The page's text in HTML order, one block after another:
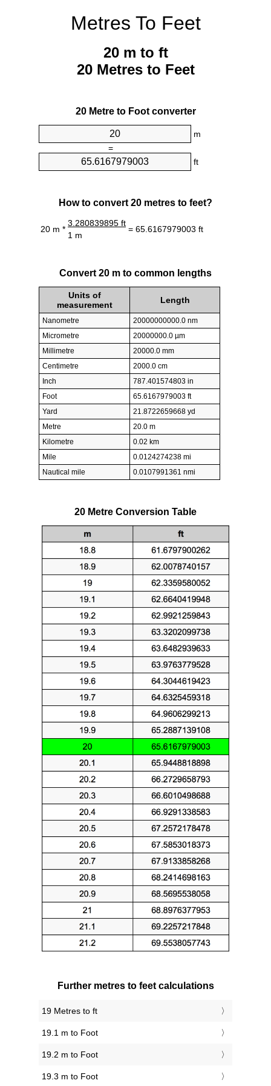
Metres To Feet
20 m to ft
20 Metres to Feet
20 Metre to Foot converter
m
=
ft
How to convert 20 metres to feet?
20 m *
3.280839895 ft
= 65.6167979003 ft
1 m
Convert 20 m to common lengths
Units of
measurement
Length
Nanometre
20000000000.0 nm
Micrometre
20000000.0 µm
Millimetre
20000.0 mm
Centimetre
2000.0 cm
Inch
787.401574803 in
Foot
65.6167979003 ft
Yard
21.8722659668 yd
Metre
20.0 m
Kilometre
0.02 km
Mile
0.0124274238 mi
Nautical mile
0.0107991361 nmi
20 Metre Conversion Table
Further metres to feet calculations
19 Metres to ft
19.1 m to Foot
19.2 m to Foot
19.3 m to Foot